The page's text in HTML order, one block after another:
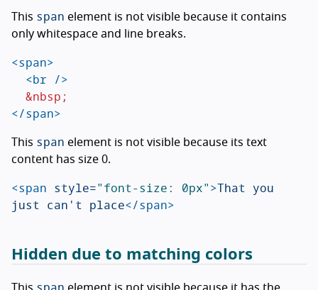
This span element is not visible because it contains
only whitespace and line breaks.
<span>
<br />
&nbsp;
</span>
This span element is not visible because its text
content has size 0.
<span style="font-size: 0px">That you
just can't place</span>
Hidden due to matching colors